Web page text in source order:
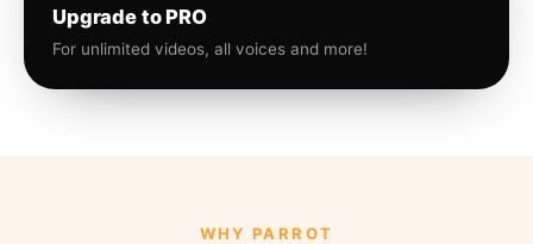
Upgrade to PRO
For unlimited videos, all voices and more!
WHY PARROT